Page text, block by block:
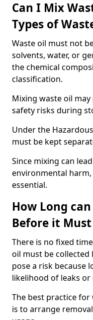
Can I Mix
Types of
Waste oil must not
solvents, water, or
the chemical
classification.
Mixing waste oil
safety risks during
Under the
must be kept
Since mixing can
environmental
essential.
How Long
Before it
There is no fixed
oil must be
pose a risk because
likelihood of leaks
The best practice
is to arrange